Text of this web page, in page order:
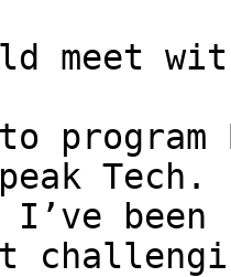
meet
program
I’ve